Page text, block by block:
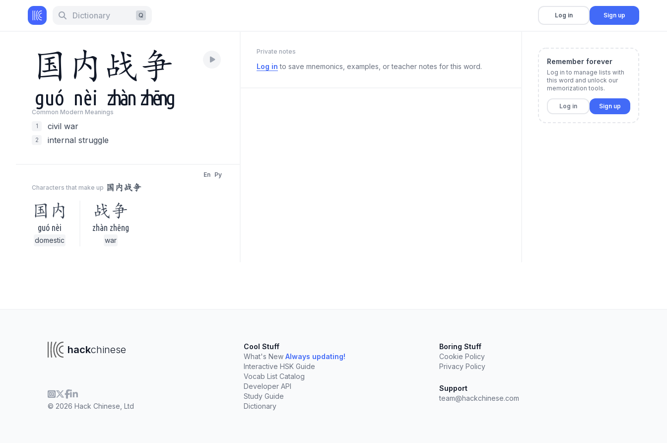
Dictionary Q Log in Sign up
国 内 战争
guó nèi zhàn zhēng
Common Modern Meanings
1
civil war
2 internal struggle
Characters that make up 国内战争
En Py
国内
guó nèi
domestic
战争
zhàn zhēng
war
Private notes
Log in to save mnemonics, examples, or teacher notes for this word.
Remember forever
Log in to manage lists with
this word and unlock our
memorization tools.
Log in Sign up
hackchinese
© 2026 Hack Chinese, Ltd
Cool Stuff
What's New Always updating!
Interactive HSK Guide
Vocab List Catalog
Developer API
Study Guide
Dictionary
Boring Stuff
Cookie Policy
Privacy Policy
Support
team@hackchinese.com